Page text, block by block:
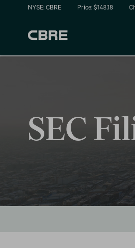
NYSE: CBRE Price: $148.18
SEC